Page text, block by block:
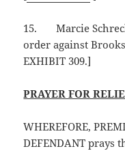
15.
Marcie
order against
EXHIBIT 309.]
PRAYER FOR
WHEREFORE,
DEFENDANT prays